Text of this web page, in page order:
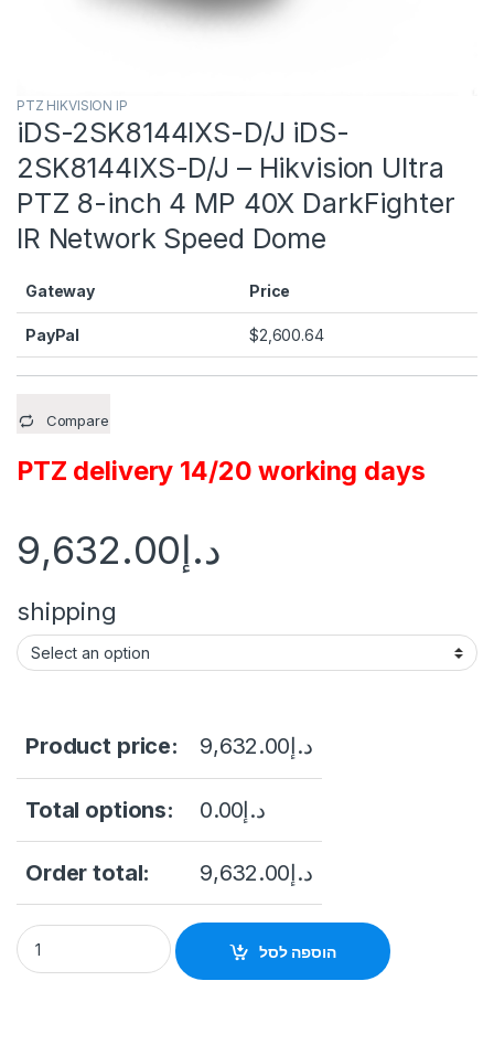
PTZ HIKVISION IP
iDS-2SK8144IXS-D/J iDS-
2SK8144IXS-D/J – Hikvision Ultra
PTZ 8-inch 4 MP 40X DarkFighter
IR Network Speed Dome
Gateway Price
PayPal $2,600.64
Compare
PTZ delivery 14/20 working days
د.إ9,632.00
shipping
Product price: د.إ9,632.00
Total options: د.إ0.00
Order total: د.إ9,632.00
iDS-2SK8144IXS-D/J iDS-2SK8144IXS-D/J - Hikvision Ultra
הוספה לסל